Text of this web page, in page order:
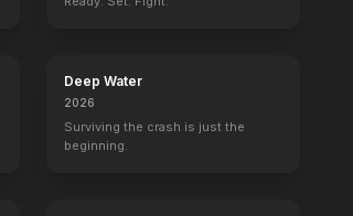
Deep Water
2026
Surviving the crash is just the
beginning.